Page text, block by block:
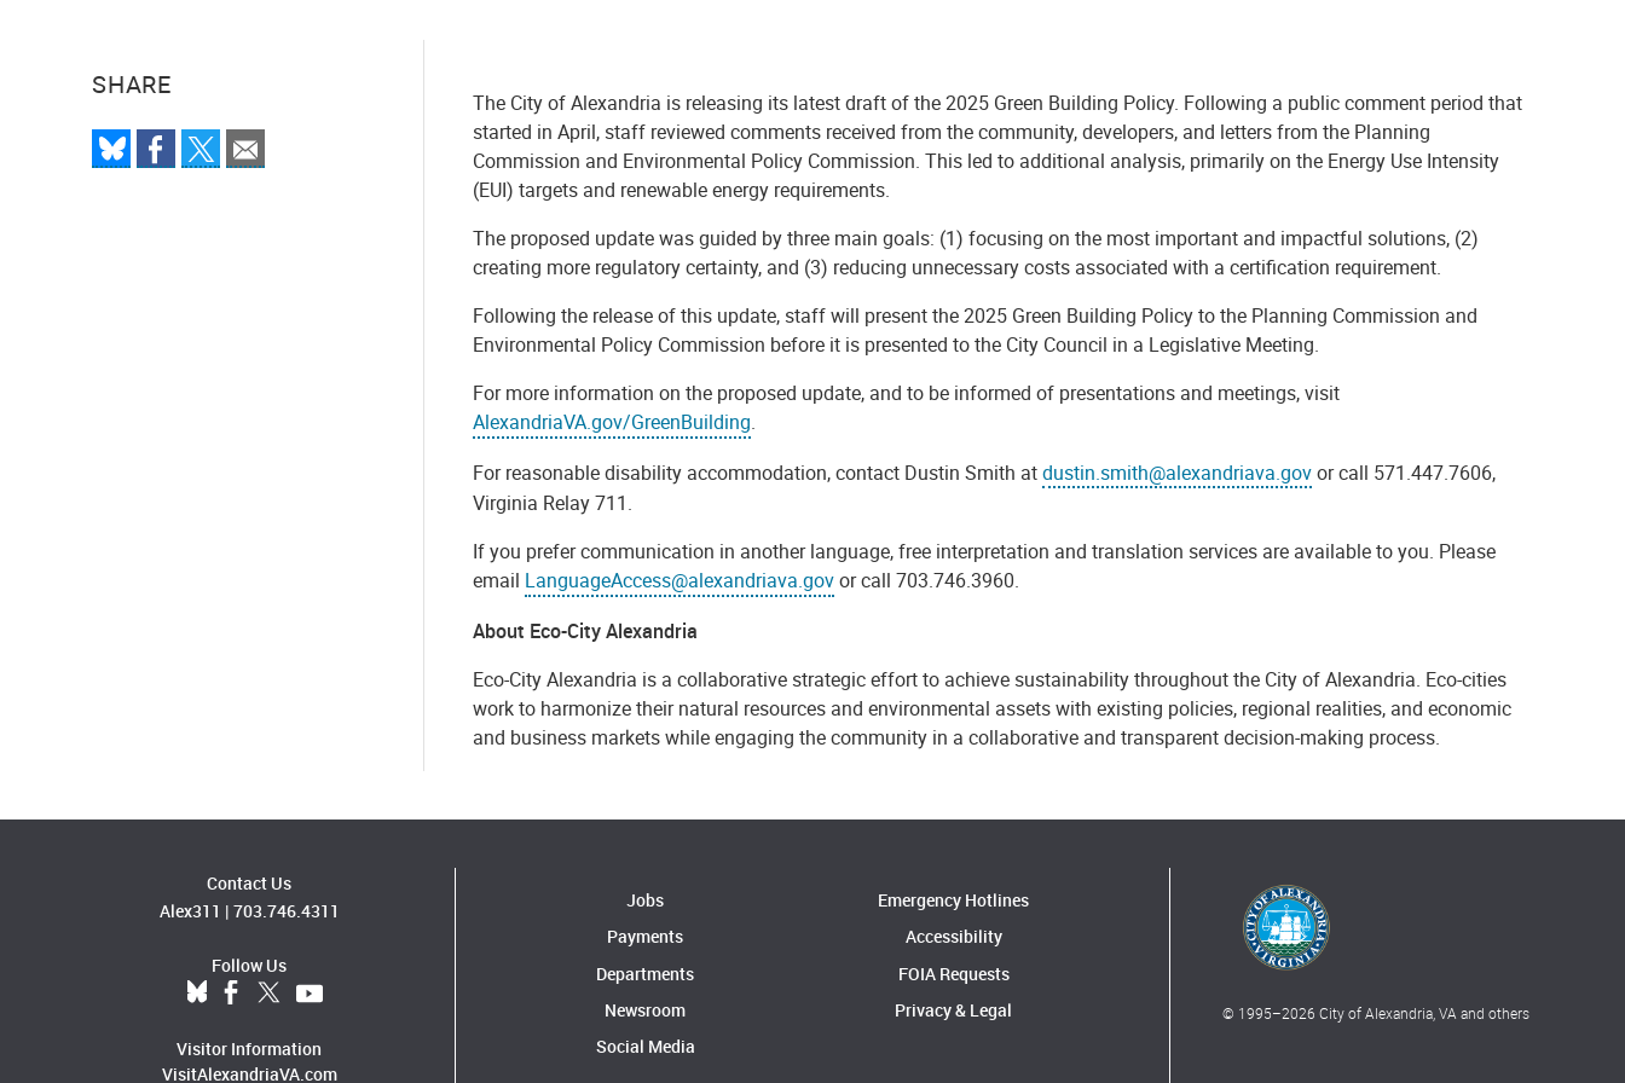
SHARE
The City of Alexandria is releasing its latest draft of the 2025 Green Building Policy. Following a public comment period that
started in April, staff reviewed comments received from the community, developers, and letters from the Planning
Commission and Environmental Policy Commission. This led to additional analysis, primarily on the Energy Use Intensity
(EUI) targets and renewable energy requirements.
The proposed update was guided by three main goals: (1) focusing on the most important and impactful solutions, (2)
creating more regulatory certainty, and (3) reducing unnecessary costs associated with a certification requirement.
Following the release of this update, staff will present the 2025 Green Building Policy to the Planning Commission and
Environmental Policy Commission before it is presented to the City Council in a Legislative Meeting.
For more information on the proposed update, and to be informed of presentations and meetings, visit
AlexandriaVA.gov/GreenBuilding.
For reasonable disability accommodation, contact Dustin Smith atdustin.smith@alexandriava.govor call 571.447.7606,
Virginia Relay 711.
If you prefer communication in another language, free interpretation and translation services are available to you. Please
email LanguageAccess@alexandriava.govor call 703.746.3960.
About Eco-City Alexandria
Eco-City Alexandria is a collaborative strategic effort to achieve sustainability throughout the City of Alexandria. Eco-cities
work to harmonize their natural resources and environmental assets with existing policies, regional realities, and economic
and business markets while engaging the community in a collaborative and transparent decision-making process.
Contact Us
Alex311 | 703.746.4311
Follow Us
Visitor Information
VisitAlexandriaVA.com
Jobs
Payments
Departments
Newsroom
Social Media
Emergency Hotlines
Accessibility
FOIA Requests
Privacy & Legal
© 1995–2026 City of Alexandria, VA and others